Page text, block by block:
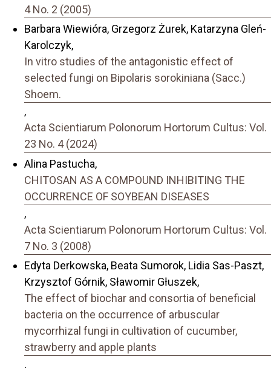
4 No. 2 (2005)
Barbara Wiewióra, Grzegorz Żurek, Katarzyna Gleń-
Karolczyk,
In vitro studies of the antagonistic effect of
selected fungi on Bipolaris sorokiniana (Sacc.)
Shoem.
,
Acta Scientiarum Polonorum Hortorum Cultus: Vol.
23 No. 4 (2024)
Alina Pastucha,
CHITOSAN AS A COMPOUND INHIBITING THE
OCCURRENCE OF SOYBEAN DISEASES
,
Acta Scientiarum Polonorum Hortorum Cultus: Vol.
7 No. 3 (2008)
Edyta Derkowska, Beata Sumorok, Lidia Sas-Paszt,
Krzysztof Górnik, Sławomir Głuszek,
The effect of biochar and consortia of beneficial
bacteria on the occurrence of arbuscular
mycorrhizal fungi in cultivation of cucumber,
strawberry and apple plants
,